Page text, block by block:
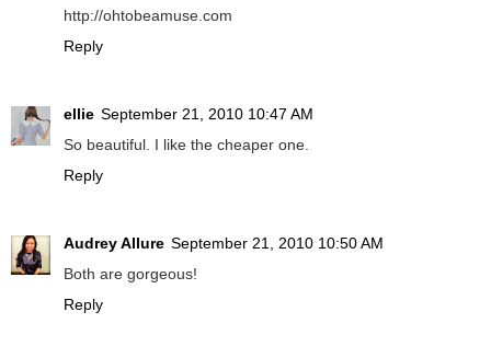
http://ohtobeamuse.com
Reply
ellie September 21, 2010 10:47 AM
So beautiful. I like the cheaper one.
Reply
Audrey Allure September 21, 2010 10:50 AM
Both are gorgeous!
Reply